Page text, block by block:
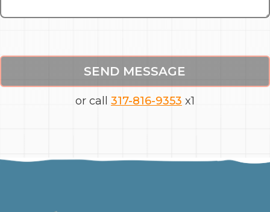
SEND MESSAGE
or call 317-816-9353 x1